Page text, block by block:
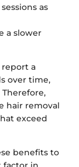
as
a slower
report a
over time,
hair removal
exceed
benefits to